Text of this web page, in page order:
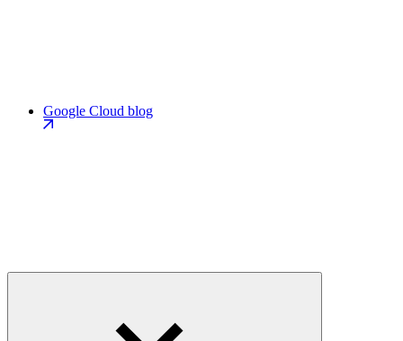
Google Cloud blog